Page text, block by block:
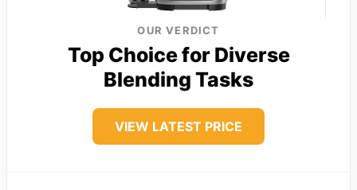
OUR VERDICT
Top Choice for Diverse
Blending Tasks
VIEW LATEST PRICE